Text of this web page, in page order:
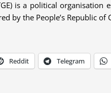
is a political
by the People’s Republic of
Reddit Telegram